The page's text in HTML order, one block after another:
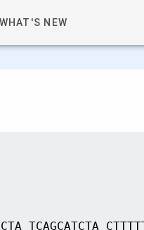
WHAT'S NEW
TCAGCATCTA